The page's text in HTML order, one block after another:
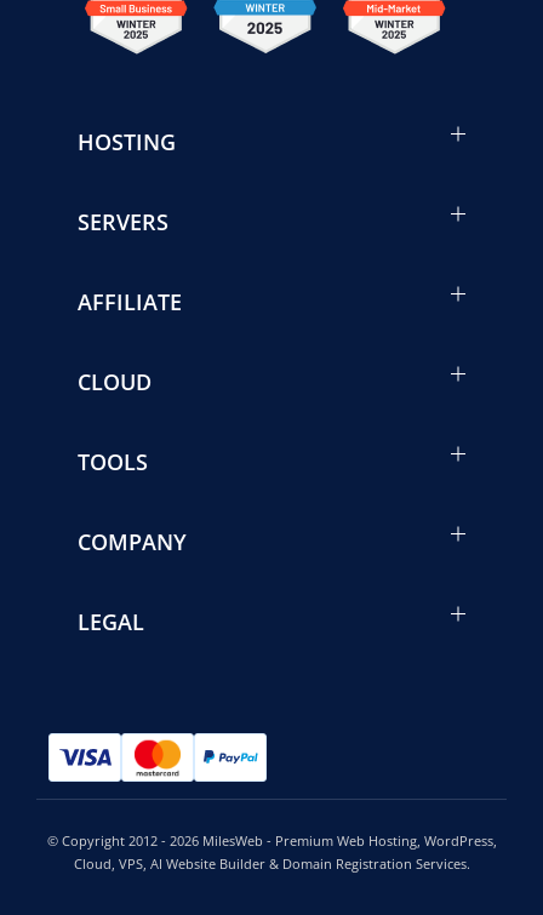
HOSTING
SERVERS
AFFILIATE
CLOUD
TOOLS
COMPANY
LEGAL
© Copyright 2012 - 2026 MilesWeb - Premium Web Hosting, WordPress,
Cloud, VPS, AI Website Builder & Domain Registration Services.